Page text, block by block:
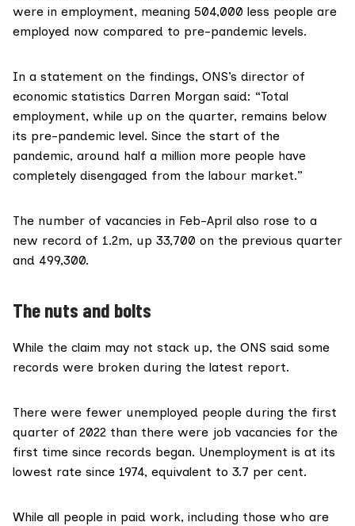
were in employment, meaning 504,000 less people are
employed now compared to pre-pandemic levels.
In a statement on the findings, ONS’s director of
economic statistics Darren Morgan said: “Total
employment, while up on the quarter, remains below
its pre-pandemic level. Since the start of the
pandemic, around half a million more people have
completely disengaged from the labour market.”
The number of vacancies in Feb-April also rose to a
new record of 1.2m, up 33,700 on the previous quarter
and 499,300.
The nuts and bolts
While the claim may not stack up, the ONS said some
records were broken during the latest report.
There were fewer unemployed people during the first
quarter of 2022 than there were job vacancies for the
first time since records began. Unemployment is at its
lowest rate since 1974, equivalent to 3.7 per cent.
While all people in paid work, including those who are